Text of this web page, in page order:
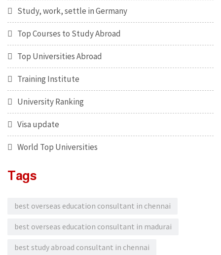
Study, work, settle in Germany
Top Courses to Study Abroad
Top Universities Abroad
Training Institute
University Ranking
Visa update
World Top Universities
Tags
best overseas education consultant in chennai
best overseas education consultant in madurai
best study abroad consultant in chennai